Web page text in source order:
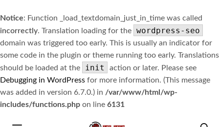
Notice: Function _load_textdomain_just_in_time was called
incorrectly. Translation loading for the wordpress-seo
domain was triggered too early. This is usually an indicator for
some code in the plugin or theme running too early. Translations
should be loaded at the
init
action or later. Please see
Debugging in WordPress for more information. (This message
was added in version 6.7.0.) in /var/www/html/wp-
includes/functions.php on line 6131